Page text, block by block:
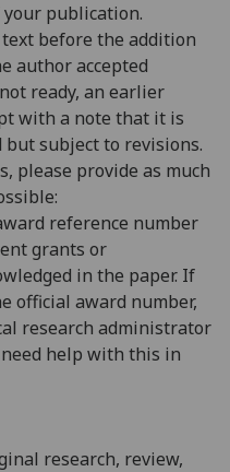
your publication.
before the addition
author accepted
ready, an earlier
with a note that it is
but subject to revisions.
please provide as much
reference number
grants or
in the paper. If
official award number,
research administrator
help with this in
research, review,